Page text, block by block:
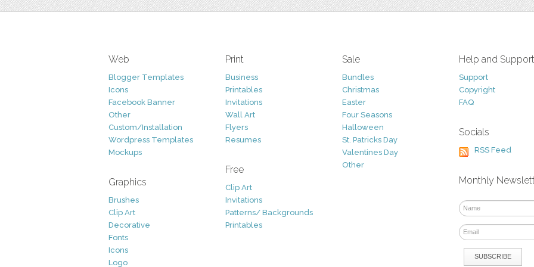
Web
Blogger Templates
Icons
Facebook Banner
Other
Custom/Installation
Wordpress Templates
Mockups
Graphics
Brushes
Clip Art
Decorative
Fonts
Icons
Logo
Print
Business
Printables
Invitations
Wall Art
Flyers
Resumes
Free
Clip Art
Invitations
Patterns/ Backgrounds
Printables
Sale
Bundles
Christmas
Easter
Four Seasons
Halloween
St. Patricks Day
Valentines Day
Other
Help and Support
Support
Copyright
FAQ
Socials
RSS Feed
Monthly